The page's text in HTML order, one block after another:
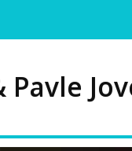
Pavle